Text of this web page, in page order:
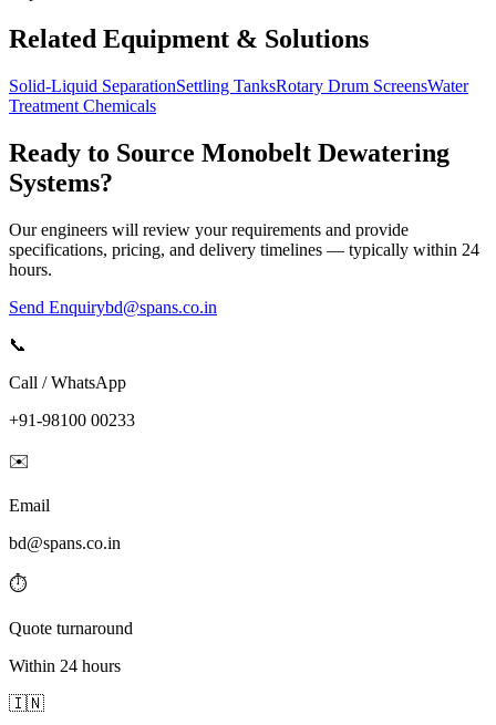
Related Equipment & Solutions
Solid-Liquid SeparationSettling TanksRotary Drum ScreensWater
Treatment Chemicals
Ready to Source Monobelt Dewatering
Systems?
Our engineers will review your requirements and provide
specifications, pricing, and delivery timelines — typically within 24
hours.
Send Enquirybd@spans.co.in
📞
Call / WhatsApp
+91-98100 00233
✉️
Email
bd@spans.co.in
⏱️
Quote turnaround
Within 24 hours
🇮🇳